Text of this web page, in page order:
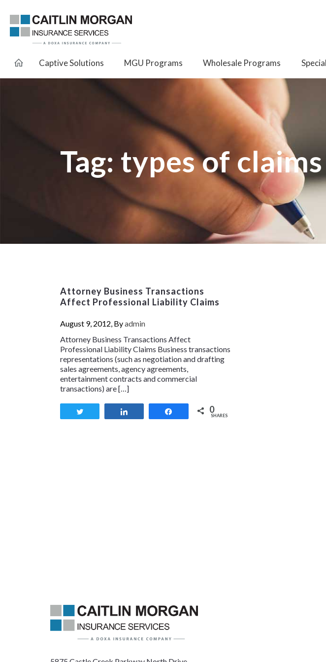
Captive Solutions MGU Programs Wholesale Programs
Tag: types of claims
Attorney Business Transactions
Affect Professional Liability Claims
August 9, 2012, Byadmin
Attorney Business Transactions Affect
Professional Liability Claims Business transactions
representations (such as negotiation and drafting
sales agreements, agency agreements,
entertainment contracts and commercial
transactions) are […]
0
SHARES